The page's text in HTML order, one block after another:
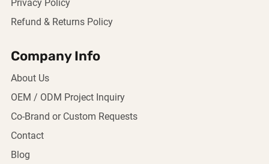
Privacy Policy
Refund & Returns Policy
Company Info
About Us
OEM / ODM Project Inquiry
Co-Brand or Custom Requests
Contact
Blog